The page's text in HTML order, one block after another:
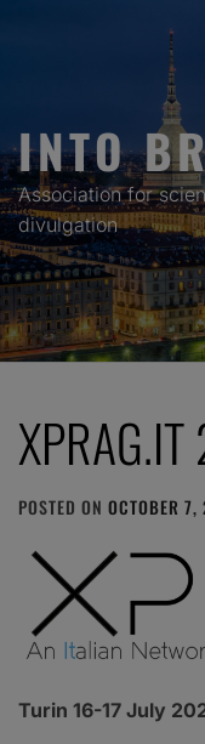
INTO
Association for
divulgation
POSTED ON OCTOBER 7,
Turin 16-17 July